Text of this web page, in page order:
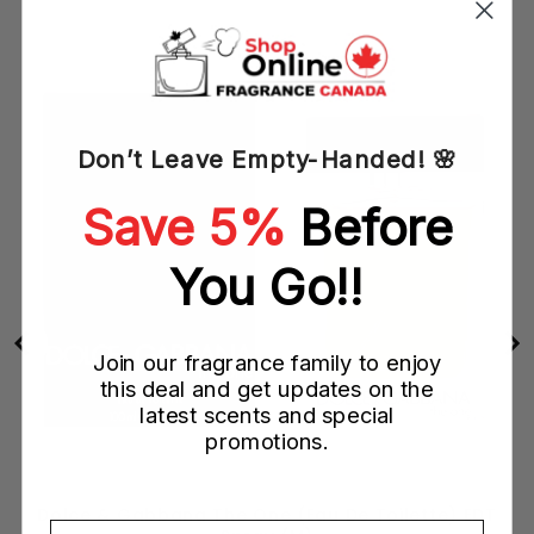
Dolce & Gabbana The One (Eau De Toilette) EDT
Don’t Leave Empty-Handed! 🌸
Save 5% Before
You Go!!
Join our fragrance family to enjoy
this deal and get updates on the
latest scents and special
promotions.